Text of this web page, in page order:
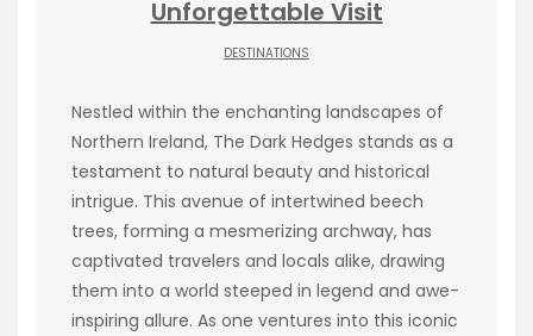
Unforgettable Visit
DESTINATIONS
Nestled within the enchanting landscapes of
Northern Ireland, The Dark Hedges stands as a
testament to natural beauty and historical
intrigue. This avenue of intertwined beech
trees, forming a mesmerizing archway, has
captivated travelers and locals alike, drawing
them into a world steeped in legend and awe-
inspiring allure. As one ventures into this iconic